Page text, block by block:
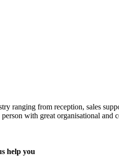
ranging from reception, sales
with great organisational
help you